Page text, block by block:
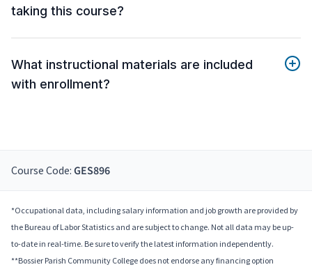
taking this course?
What instructional materials are included
with enrollment?
Course Code: GES896
*Occupational data, including salary information and job growth are provided by
the Bureau of Labor Statistics and are subject to change. Not all data may be up-
to-date in real-time. Be sure to verify the latest information independently.
**Bossier Parish Community College does not endorse any financing option